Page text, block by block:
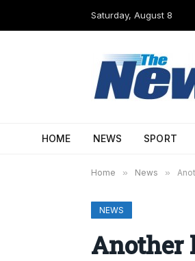
Saturday, August 8
HOME NEWS SPORT
Home » News »
NEWS
Another